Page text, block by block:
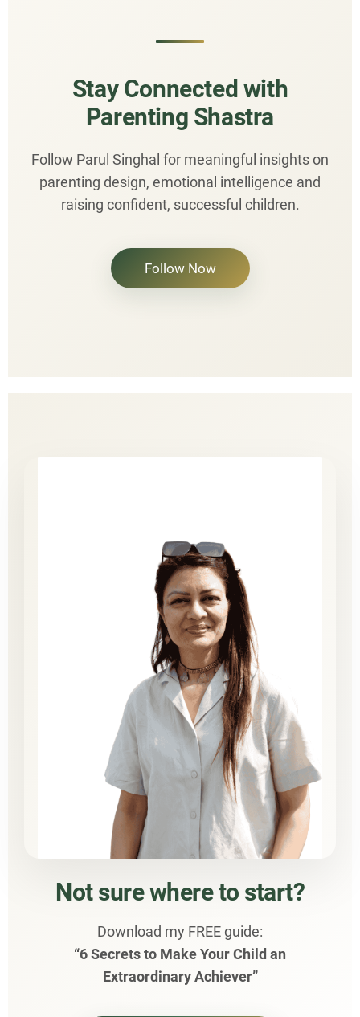
Stay Connected with
Parenting Shastra
Follow Parul Singhal for meaningful insights on
parenting design, emotional intelligence and
raising confident, successful children.
Follow Now
Not sure where to start?
Download my FREE guide:
“6 Secrets to Make Your Child an
Extraordinary Achiever”